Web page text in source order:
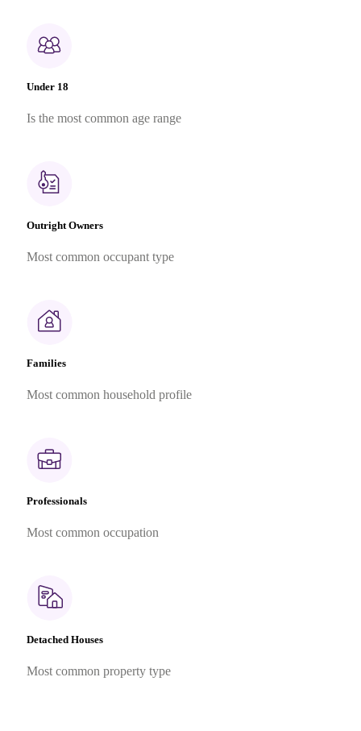
Under 18
Is the most common age range
Outright Owners
Most common occupant type
Families
Most common household profile
Professionals
Most common occupation
Detached Houses
Most common property type